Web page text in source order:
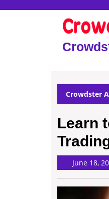
Crowdster
Learn
June 18,